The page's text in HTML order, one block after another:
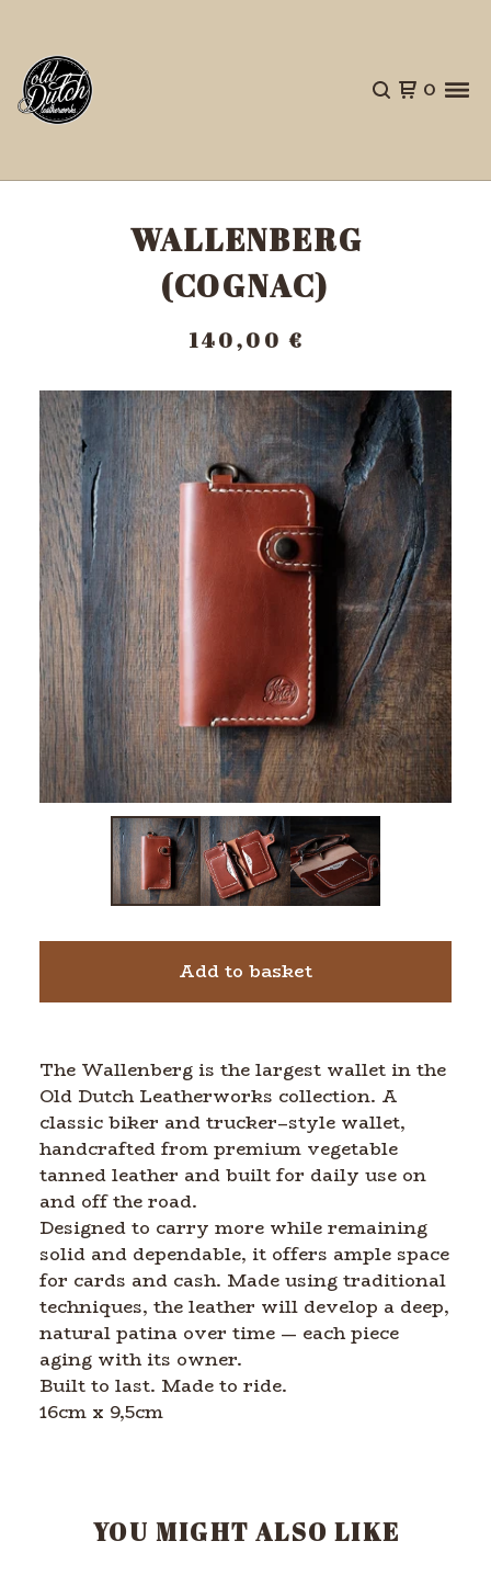
0
WALLENBERG
(COGNAC)
140,00€
Add to basket
The Wallenberg is the largest wallet in the
Old Dutch Leatherworks collection. A
classic biker and trucker–style wallet,
handcrafted from premium vegetable
tanned leather and built for daily use on
and off the road.
Designed to carry more while remaining
solid and dependable, it offers ample space
for cards and cash. Made using traditional
techniques, the leather will develop a deep,
natural patina over time — each piece
aging with its owner.
Built to last. Made to ride.
16cm x 9,5cm
YOU MIGHT ALSO LIKE